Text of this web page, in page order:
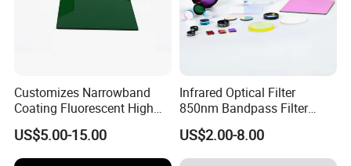
is in this area for over 20 years.You can contact our
8. Can you accept OEM or ODM?
Yes, we accept all OEM and ODM.
Customizes Narrowband
Coating Fluorescent High
Transmittance Green
Bandpass Glass Narrow
Band Filter
US$5.00-15.00
Infrared Optical Filter
850nm Bandpass Filter
Optical Filters
US$2.00-8.00